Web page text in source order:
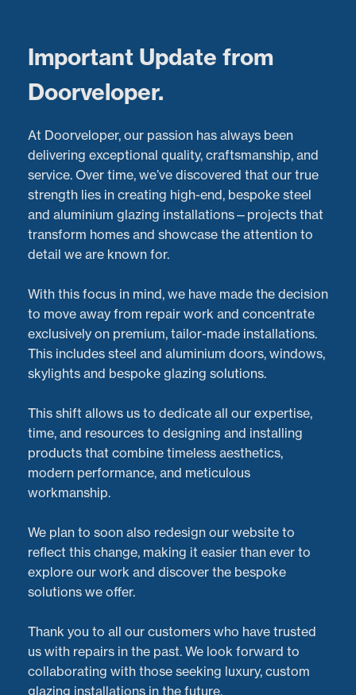
Bi-Fold Door Repairs in
Cheltenham: What Our
Customers Have to Say
Recent Aluminium DoorRepairs
Doorveloper
, we’re proud to deliver exceptional
and sizes. But don’t just take our word for it—here’s
what one of our happy customers in Cheltenham
to say about their experience with us:
Important Update from
Doorveloper.
At Doorveloper, our passion has always been
delivering exceptional quality, craftsmanship, and
service. Over time, we’ve discovered that our true
strength lies in creating high-end, bespoke steel
and aluminium glazing installations—projects that
transform homes and showcase the attention to
detail we are known for.
With this focus in mind, we have made the decision
to move away from repair work and concentrate
exclusively on premium, tailor-made installations.
This includes steel and aluminium doors, windows,
skylights and bespoke glazing solutions.
This shift allows us to dedicate all our expertise,
time, and resources to designing and installing
products that combine timeless aesthetics,
modern performance, and meticulous
workmanship.
We plan to soon also redesign our website to
reflect this change, making it easier than ever to
explore our work and discover the bespoke
solutions we offer.
Thank you to all our customers who have trusted
us with repairs in the past. We look forward to
collaborating with those seeking luxury, custom
glazing installations in the future.